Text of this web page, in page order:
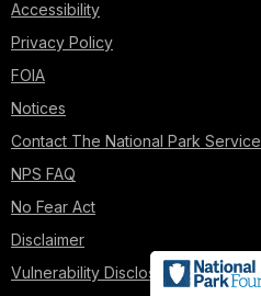
Accessibility
Privacy Policy
FOIA
Notices
Contact The National Park Service
NPS FAQ
No Fear Act
Disclaimer
Vulnerability Disclosure Policy